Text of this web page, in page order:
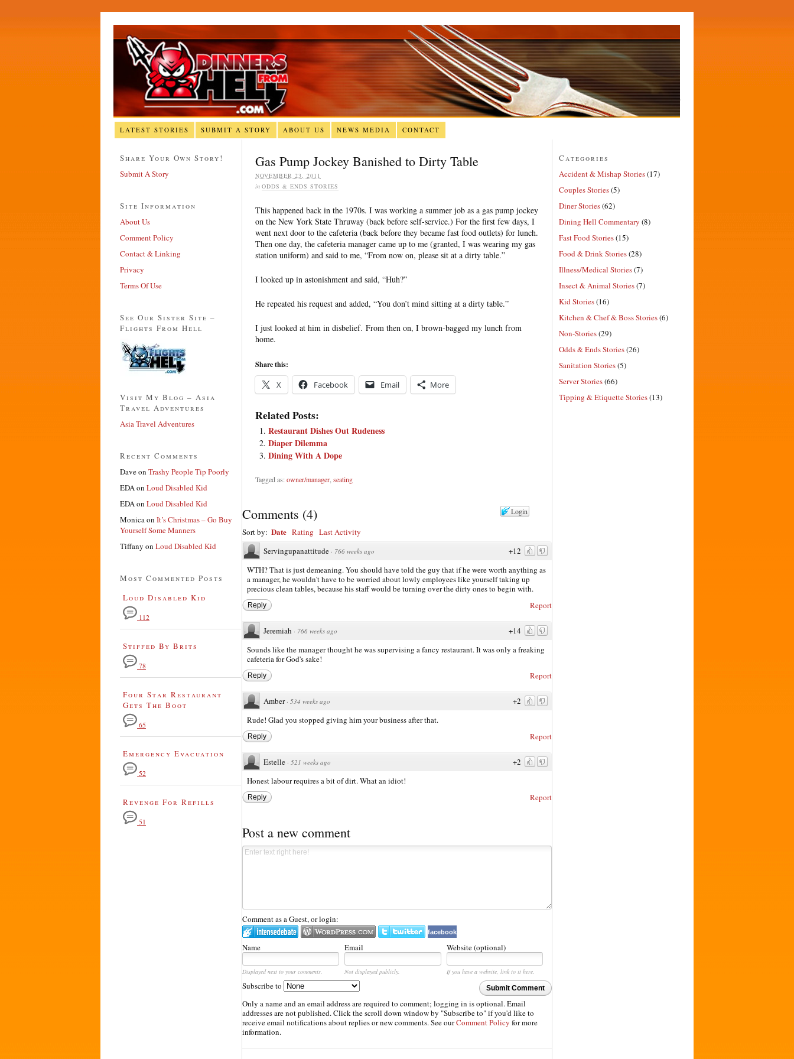
LATEST STORIES SUBMIT A STORY ABOUT US NEWS MEDIA CONTACT
Gas Pump Jockey Banished to Dirty Table
NOVEMBER 23, 2011
in ODDS & ENDS STORIES
This happened back in the 1970s. I was working a summer job as a gas pump jockey
on the New York State Thruway (back before self-service.) For the first few days, I
went next door to the cafeteria (back before they became fast food outlets) for lunch.
Then one day, the cafeteria manager came up to me (granted, I was wearing my gas
station uniform) and said to me, “From now on, please sit at a dirty table.”
I looked up in astonishment and said, “Huh?”
He repeated his request and added, “You don’t mind sitting at a dirty table.”
I just looked at him in disbelief. From then on, I brown-bagged my lunch from
home.
Share this:
X Facebook Email More
Related Posts:
Restaurant Dishes Out Rudeness
Diaper Dilemma
Dining With A Dope
Tagged as:owner/manager seating
Login
Comments (4)
Sort by: Date Rating Last Activity
+12
Servingupanattitude · 766 weeks ago
WTH? That is just demeaning. You should have told the guy that if he were worth anything as
a manager, he wouldn't have to be worried about lowly employees like yourself taking up
precious clean tables, because his staff would be turning over the dirty ones to begin with.
Report
Reply
+14
Jeremiah · 766 weeks ago
Sounds like the manager thought he was supervising a fancy restaurant. It was only a freaking
cafeteria for God's sake!
Report
Reply
+2
Amber · 534 weeks ago
Rude! Glad you stopped giving him your business after that.
Report
Reply
+2
Estelle · 521 weeks ago
Honest labour requires a bit of dirt. What an idiot!
Report
Reply
Post a new comment
Comment as a Guest, or login:
facebook
Name Email Website (optional)
Displayed next to your comments. Not displayed publicly.
If you have a website, link to it here.
Submit Comment
Subscribe to
Only a name and an email address are required to comment; logging in is optional. Email
addresses are not published. Click the scroll down window by "Subscribe to" if you'd like to
receive email notifications about replies or new comments. See ourComment Policy for more
information.
Share Your Own Story!
Submit A Story
Site Information
About Us
Comment Policy
Contact & Linking
Privacy
Terms Of Use
See Our Sister Site –
Flights From Hell
Visit My Blog – Asia
Travel Adventures
Asia Travel Adventures
Recent Comments
Daveon Trashy People Tip Poorly
EDAon Loud Disabled Kid
EDAon Loud Disabled Kid
Monicaon It’s Christmas – Go Buy
Yourself Some Manners
Tiffany on Loud Disabled Kid
Most Commented Posts
Loud Disabled Kid
112
Stiffed By Brits
78
Four Star Restaurant
Gets The Boot
65
Emergency Evacuation
52
Revenge For Refills
51
Categories
Accident & Mishap Stories(17)
Couples Stories(5)
Diner Stories(62)
Dining Hell Commentary (8)
Fast Food Stories(15)
Food & Drink Stories(28)
Illness/Medical Stories(7)
Insect & Animal Stories(7)
Kid Stories(16)
Kitchen & Chef & Boss Stories(6)
Non-Stories(29)
Odds & Ends Stories(26)
Sanitation Stories(5)
Server Stories(66)
Tipping & Etiquette Stories(13)